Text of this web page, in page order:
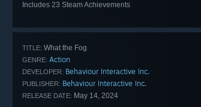
Includes 23 Steam Achievements
TITLE: What the Fog
GENRE: Action
DEVELOPER: Behaviour Interactive Inc.
PUBLISHER: Behaviour Interactive Inc.
RELEASE DATE: May 14, 2024